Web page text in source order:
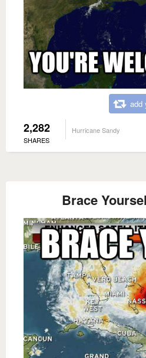
add
2,282
SHARES
Hurricane Sandy
Brace